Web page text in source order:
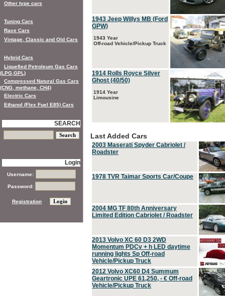
1943 Jeep Willys MB (Ford
GPW)
1943 Year
Off-road Vehicle/Pickup Truck
1914 Rolls Royce Silver
Ghost (40/50)
1914 Year
Limousine
Last Added Cars
2003 Maserati Spyder Cabriolet /
Roadster
1978 TVR Taimar Sports Car/Coupe
2004 MG TF 80th Anniversary
Limited Edition Cabriolet / Roadster
2013 Volvo XC 60 D3 2WD
Momentum PDCv + h LED daytime
running lights Sp Off-road
Vehicle/Pickup Truck
2012 Volvo XC60 D4 Summum
Geartronic UPE 61,250, - € Off-road
Vehicle/Pickup Truck
Other type cars
Tuning Cars
Race Cars
Vintage, Classic and Old Cars
Hybrid Cars
Liquefied Petroleum Gas Cars
(LPG,GPL)
Compressed Natural Gas Cars
(CNG, methane, CH4)
Electric Cars
Ethanol (Flex Fuel E85) Cars
SEARCH
Login
Username:
Password:
Registration